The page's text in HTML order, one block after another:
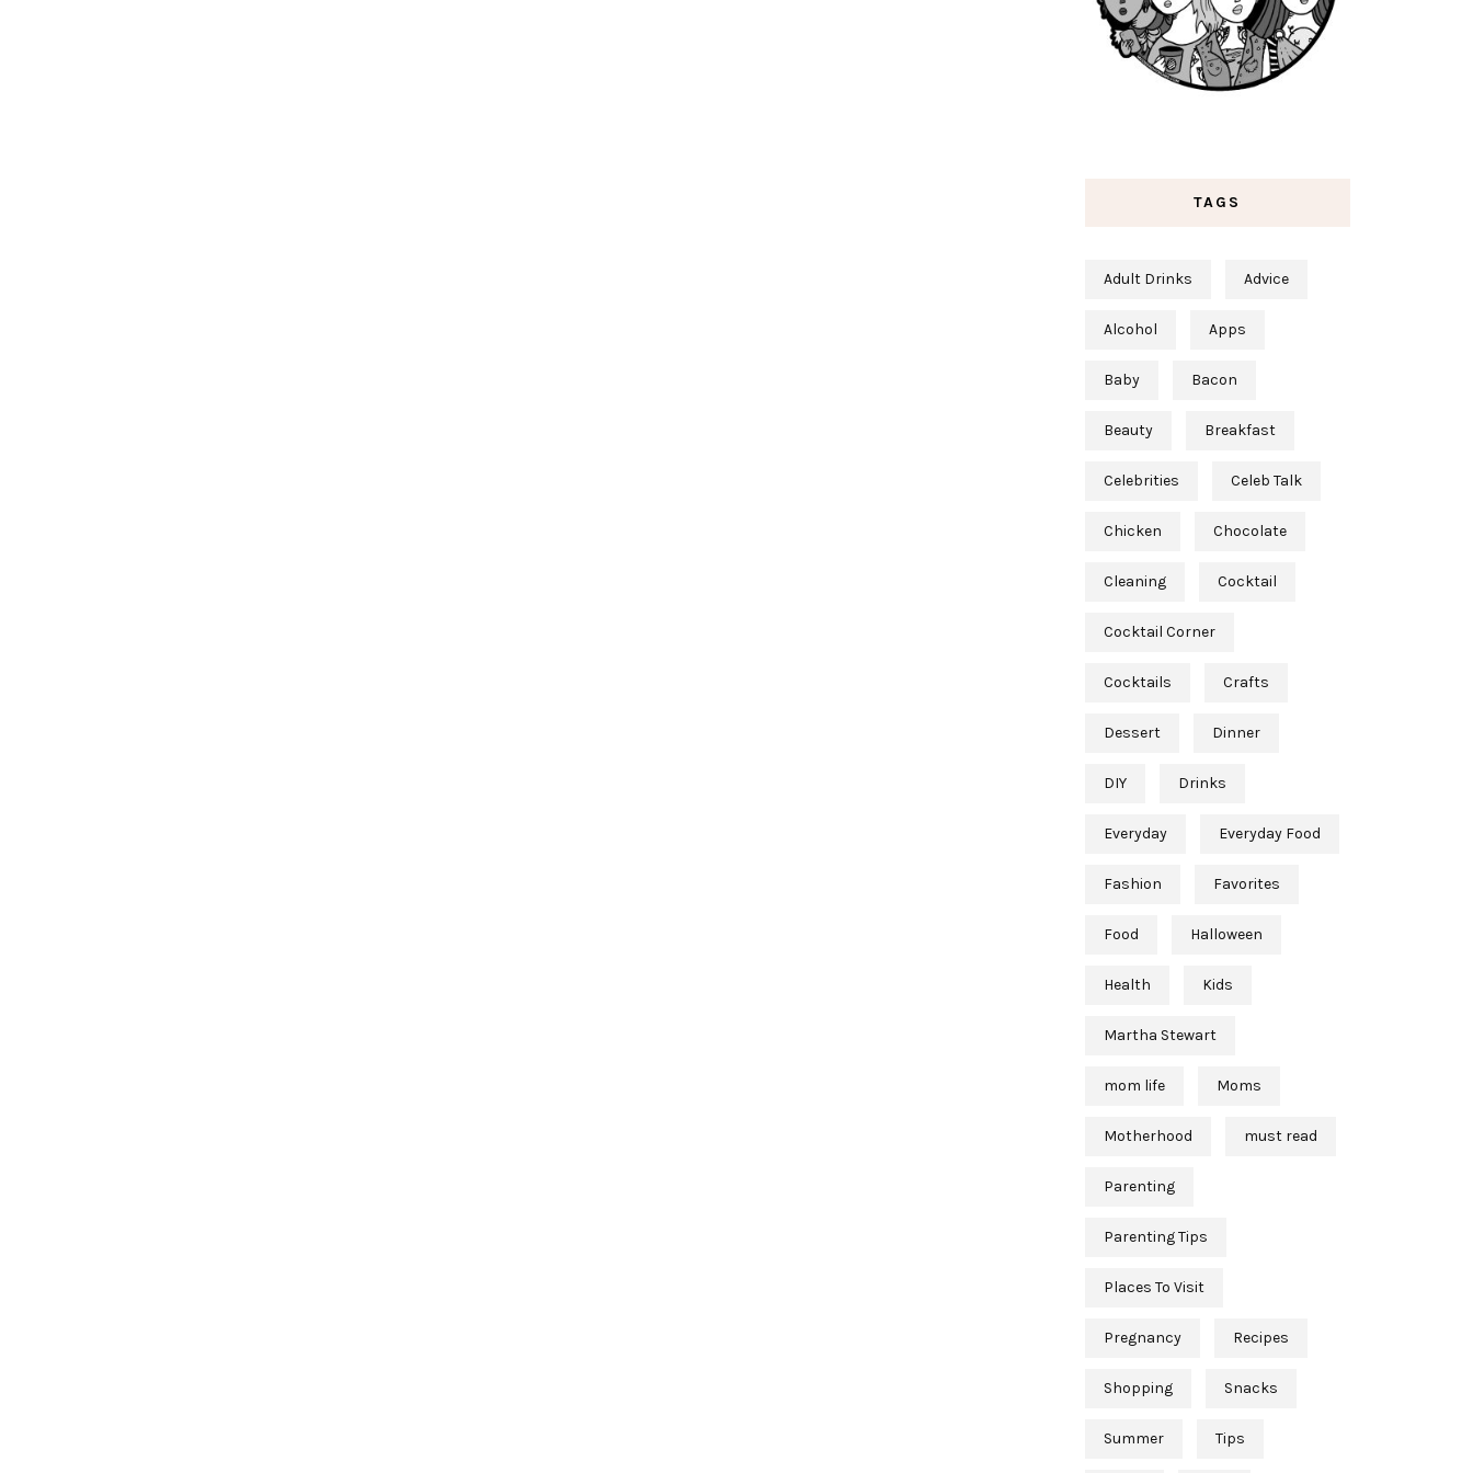
TAGS
Adult Drinks Advice
Alcohol Apps
Baby Bacon
Beauty Breakfast
Celebrities Celeb Talk
Chicken Chocolate
Cleaning Cocktail
Cocktail Corner
Cocktails Crafts
Dessert Dinner
DIY Drinks
Everyday Everyday Food
Fashion Favorites
Food Halloween
Health Kids
Martha Stewart
mom life Moms
Motherhood must read
Parenting
Parenting Tips
Places To Visit
Pregnancy Recipes
Shopping Snacks
Summer Tips